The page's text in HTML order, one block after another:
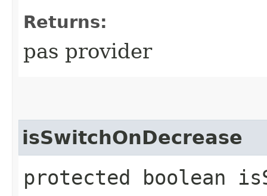
Returns:
pas provider
isSwitchOnDecrease
protected boolean